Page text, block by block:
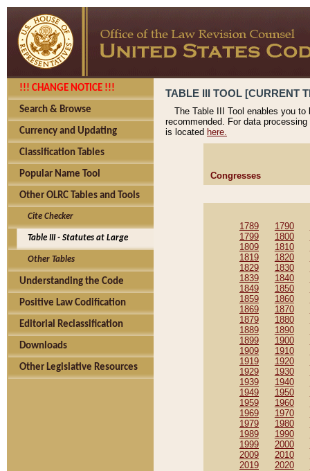
!!! CHANGE NOTICE !!!
Search & Browse
Currency and Updating
Classification Tables
Popular Name Tool
Other OLRC Tables and Tools
Cite Checker
Table III - Statutes at Large
Other Tables
Understanding the Code
Positive Law Codification
Editorial Reclassification
Downloads
Other Legislative Resources
TABLE III TOOL [CURRENT
The Table III Tool enables you
recommended. For data
is located here.
Congresses
1789 1790
1799
1800
1809
1810
1819
1820
1829
1830
1839
1840
1849
1850
1859
1860
1869
1870
1879
1880
1889
1890
1899
1900
1909
1910
1919
1920
1929
1930
1939
1940
1949
1950
1959
1960
1969
1970
1979
1980
1989
1990
1999
2000
2009
2010
2019
2020